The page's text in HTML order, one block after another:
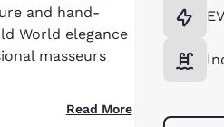
and hand-
World elegance
masseurs
Read More